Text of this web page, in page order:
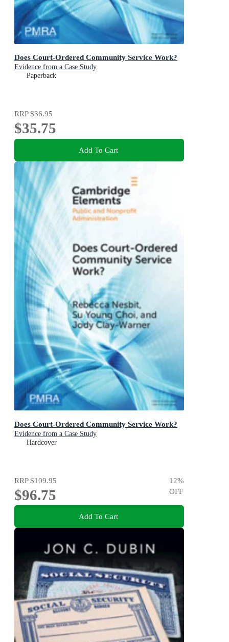
Does Court-Ordered Community Service Work?
Evidence from a Case Study
Paperback
RRP$36.95
$35.75
Add To Cart
Does Court-Ordered Community Service Work?
Evidence from a Case Study
Hardcover
RRP$109.95
$96.75
12%
OFF
Add To Cart